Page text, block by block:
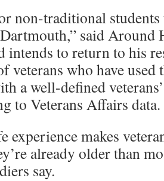
non-traditional
said
intends to return to his
veterans who have used
a well-defined
to Veterans Affairs data.
experience makes
already older than
say.